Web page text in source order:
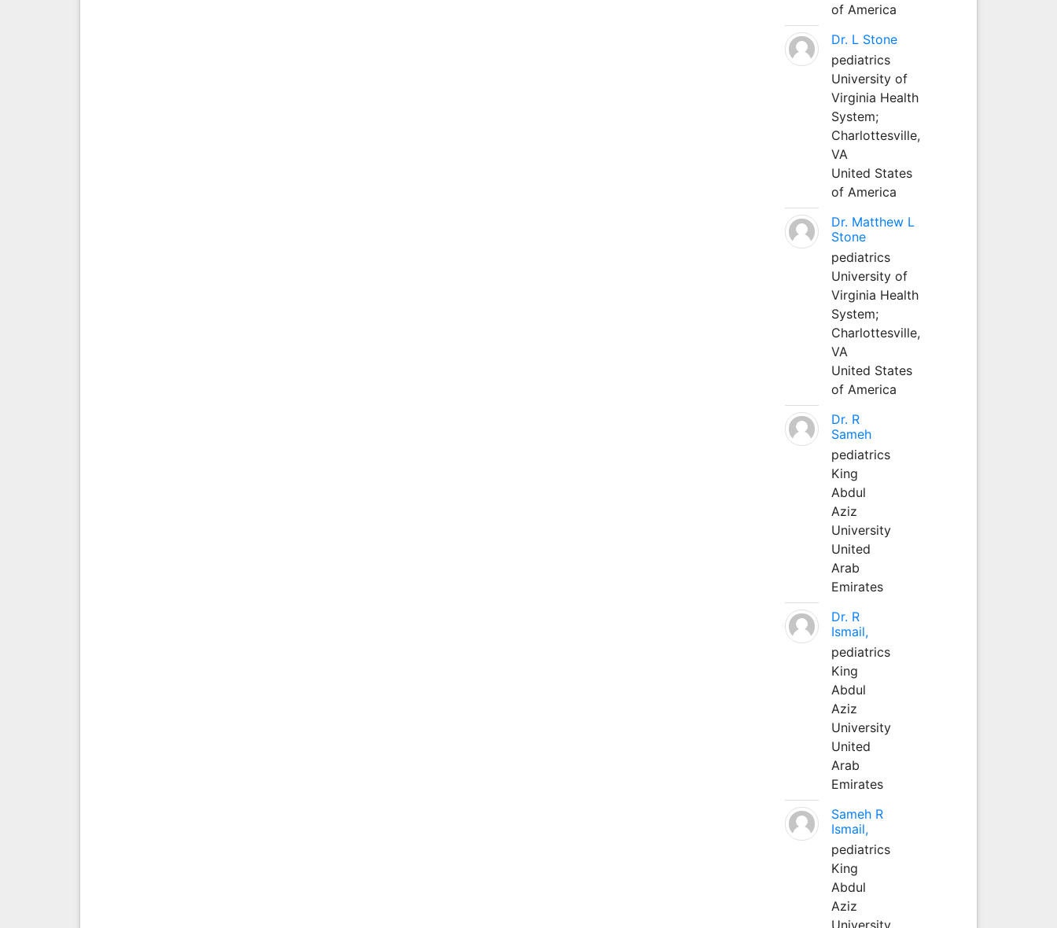
of America
Dr. L Stone
pediatrics
University of
Virginia Health
System;
Charlottesville,
VA
United States
of America
Dr. Matthew L
Stone
pediatrics
University of
Virginia Health
System;
Charlottesville,
VA
United States
of America
Dr. R
Sameh
pediatrics
King
Abdul
Aziz
University
United
Arab
Emirates
Dr. R
Ismail,
pediatrics
King
Abdul
Aziz
University
United
Arab
Emirates
Sameh R
Ismail,
pediatrics
King
Abdul
Aziz
University